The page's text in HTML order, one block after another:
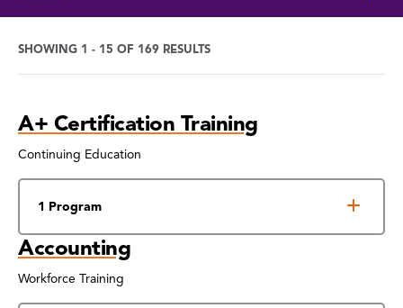
SHOWING 1 - 15 OF 169 RESULTS
Program
Search
Results
A+ Certification Training
Continuing Education
1 Program
Accounting
Workforce Training